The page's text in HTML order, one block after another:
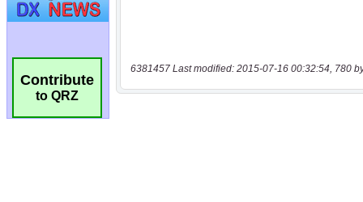
Contribute
to QRZ
6381457 Last modified: 2015-07-16 00:32:54, 780